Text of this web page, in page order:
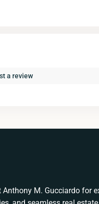
a review
Anthony M. Gucciardo for